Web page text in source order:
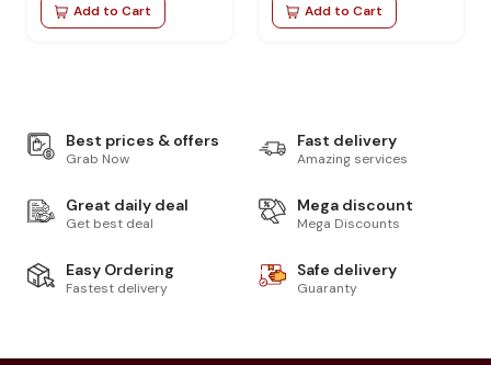
Add to Cart Add to Cart
Best prices & offers
Grab Now
Fast delivery
Amazing services
Great daily deal
Get best deal
Mega discount
Mega Discounts
Easy Ordering
Fastest delivery
Safe delivery
Guaranty